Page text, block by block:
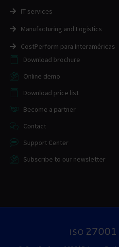
IT services
Manufacturing and Logistics
CostPerform para Interaméricas
Download brochure
Online demo
Download price list
Become a partner
Contact
Support Center
Subscribe to our newsletter
ISO 27001